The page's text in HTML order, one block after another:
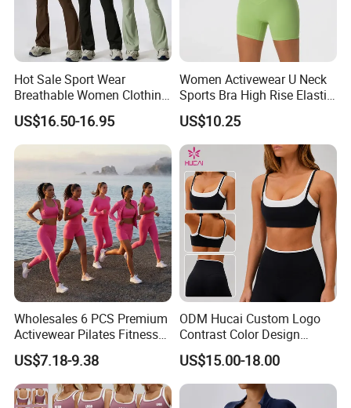
Hot Sale Sport Wear
Breathable Women Clothing
Fitness Wear Wholesale
Women Yoga Wear
US$16.50-16.95
Women Activewear U Neck
Sports Bra High Rise Elastic
Shorts Yoga Suit
US$10.25
Wholesales 6 PCS Premium
Activewear Pilates Fitness
Clothes for Women, Slim Fit
T-Shirt + Sports Bra + Biker
Shorts + Yoga Leggings +
Jacket Top Workout Set
US$7.18-9.38
ODM Hucai Custom Logo
Contrast Color Design
Adjustable Straps Double
Layer Sports Bra Yoga
Leggings 2 Pieces Fitness
Workout Yoga Set
US$15.00-18.00